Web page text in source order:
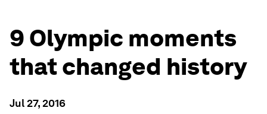
9 Olympic moments
that changed history
Jul 27, 2016